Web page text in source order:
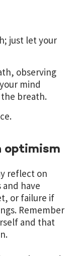
just let your
observing
mind
breath.
optimism
reflect on
have
or failure if
Remember
and that